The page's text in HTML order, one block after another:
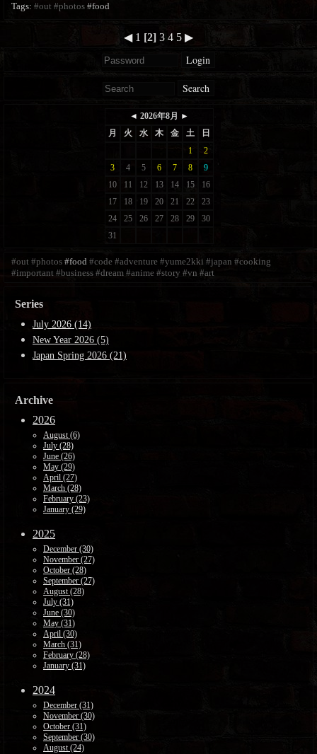
Tags: #out #photos #food
◀ 1 [2] 3 4 5 ▶
Login
Search
#out #photos #food #code #adventure #yume2kki #japan #cooking
#important #business #dream #anime #story #vn #art
Series
July 2026 (14)
New Year 2026 (5)
Japan Spring 2026 (21)
Archive
2026
August (6)
July (28)
June (26)
May (29)
April (27)
March (28)
February (23)
January (29)
2025
December (30)
November (27)
October (28)
September (27)
August (28)
July (31)
June (30)
May (31)
April (30)
March (31)
February (28)
January (31)
2024
December (31)
November (30)
October (31)
September (30)
August (24)